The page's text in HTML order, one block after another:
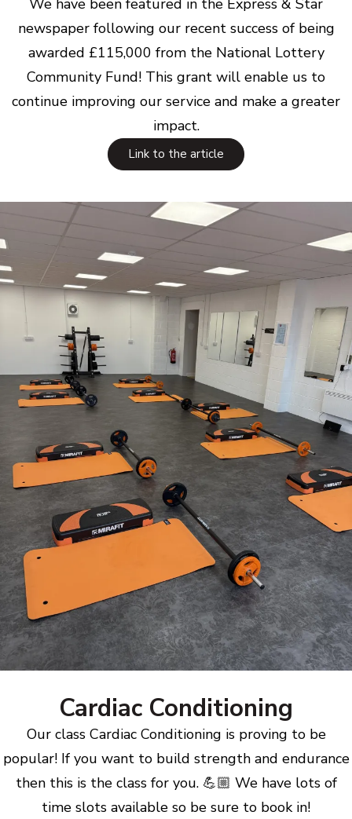
We have been featured in the Express & Star
newspaper following our recent success of being
awarded £115,000 from the National Lottery
Community Fund! This grant will enable us to
continue improving our service and make a greater
impact.
Link to the article
Cardiac Conditioning
Our class Cardiac Conditioning is proving to be
popular! If you want to build strength and endurance
then this is the class for you. 💪🏼 We have lots of
time slots available so be sure to book in!